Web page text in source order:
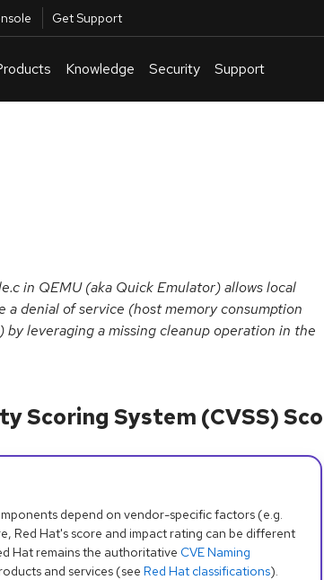
Get Support
Knowledge Security Support
in QEMU (aka Quick Emulator) allows local
a denial of service (host memory consumption
by leveraging a missing cleanup operation in the
Scoring System (CVSS)
depend on vendor-specific factors (e.g.
Red Hat's score and impact rating can be different
Hat remains the authoritative CVE Naming
and services (see Red Hat classifications).